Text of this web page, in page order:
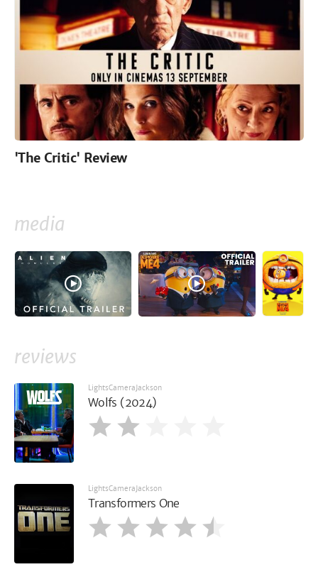
'The Critic' Review
media
reviews
LightsCameraJackson
Wolfs (2024)
LightsCameraJackson
Transformers One